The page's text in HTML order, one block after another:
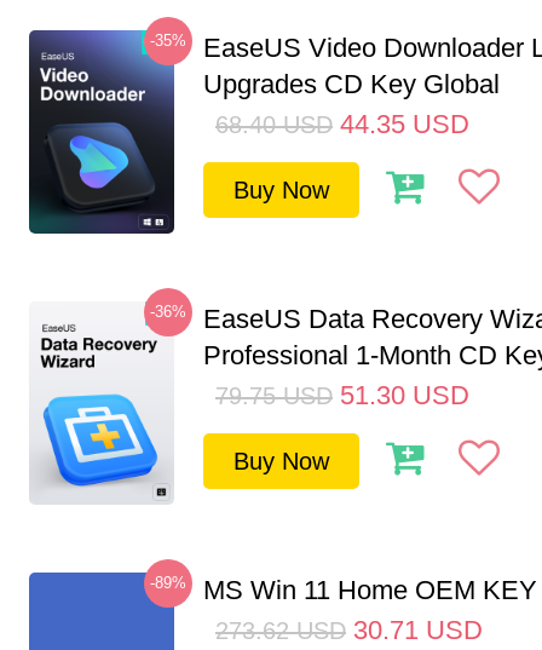
-35%
EaseUS Video Downloader
Upgrades CD Key Global
68.40 USD 44.35 USD
Buy Now
-36%
EaseUS Data Recovery
Professional 1-Month CD
79.75 USD 51.30 USD
Buy Now
-89% MS Win 11 Home OEM
273.62 USD 30.71 USD